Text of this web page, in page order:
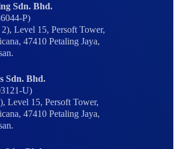
Sdn. Bhd.
P)
Level 15, Persoft Tower,
47410 Petaling Jaya,
Sdn. Bhd.
U)
Level 15, Persoft Tower,
47410 Petaling Jaya,